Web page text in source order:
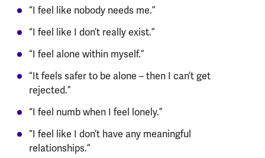
“I feel like nobody needs me.”
“I feel like I don’t really exist.”
“I feel alone within myself.”
“It feels safer to be alone – then I can’t get
rejected.”
“I feel numb when I feel lonely.”
“I feel like I don’t have any meaningful
relationships.”